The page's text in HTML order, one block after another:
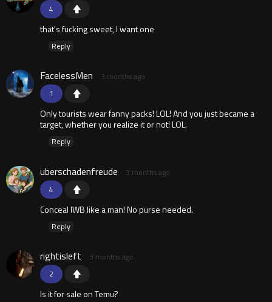
4
that's fucking sweet, I want one
Reply
1
FacelessMen 3 months ago
Only tourists wear fanny packs! LOL! And you just became a
target, whether you realize it or not! LOL.
Reply
4
uberschadenfreude 3 months ago
Conceal IWB like a man! No purse needed.
Reply
2
rightisleft 3 months ago
Is it for sale on Temu?